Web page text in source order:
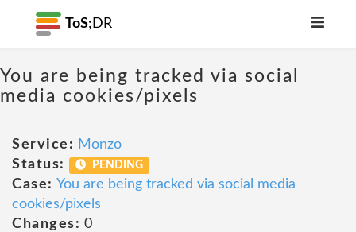
ToS; DR
You are being tracked via social
media cookies/pixels
Service: Monzo
Status:
PENDING
Case: You are being tracked via social media
cookies/pixels
Changes: 0